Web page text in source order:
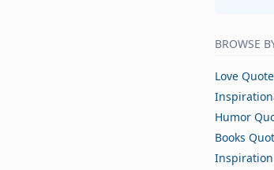
BROWSE
Love
Humor
Books